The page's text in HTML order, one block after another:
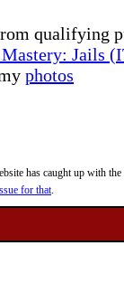
qualifying
Jails
photos
has caught up with
for that.